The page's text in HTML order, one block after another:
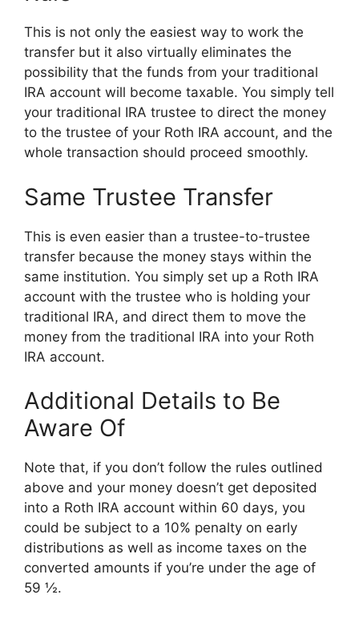
This is not only the easiest way to work the
transfer but it also virtually eliminates the
possibility that the funds from your traditional
IRA account will become taxable. You simply tell
your traditional IRA trustee to direct the money
to the trustee of your Roth IRA account, and the
whole transaction should proceed smoothly.
Same Trustee Transfer
This is even easier than a trustee-to-trustee
transfer because the money stays within the
same institution. You simply set up a Roth IRA
account with the trustee who is holding your
traditional IRA, and direct them to move the
money from the traditional IRA into your Roth
IRA account.
Additional Details to Be
Aware Of
Note that, if you don’t follow the rules outlined
above and your money doesn’t get deposited
into a Roth IRA account within 60 days, you
could be subject to a 10% penalty on early
distributions as well as income taxes on the
converted amounts if you’re under the age of
59 ½.